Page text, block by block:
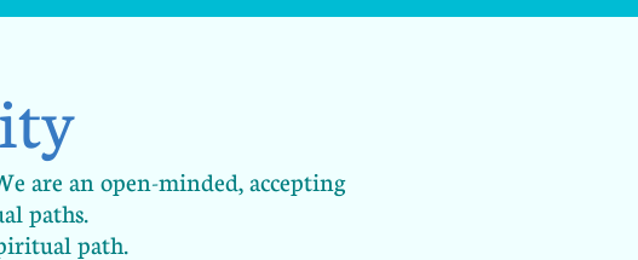
are an open-minded, accepting
paths.
path.